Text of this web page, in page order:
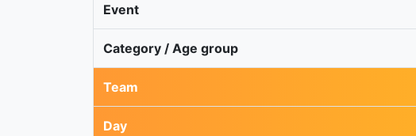
Event
Category / Age group
Team
Day